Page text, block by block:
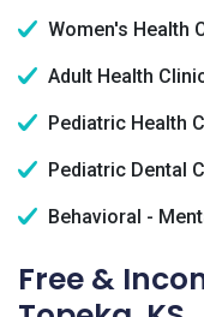
Women's Health
Adult Health
Pediatric Health
Pediatric Dental
Behavioral -
Free &